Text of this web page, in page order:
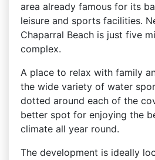
area already famous for its
leisure and sports facilities.
Chaparral Beach is just five
complex.
A place to relax with family
the wide variety of water
dotted around each of the
better spot for enjoying the
climate all year round.
The development is ideally